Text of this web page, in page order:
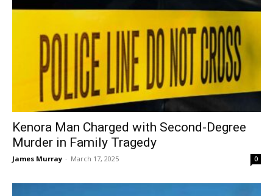
Kenora Man Charged with Second-Degree
Murder in Family Tragedy
James Murray - March 17, 2025 0